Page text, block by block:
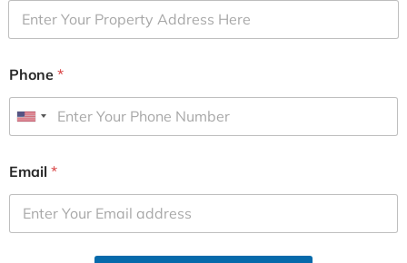
Phone *
U
i
e
d
Email *